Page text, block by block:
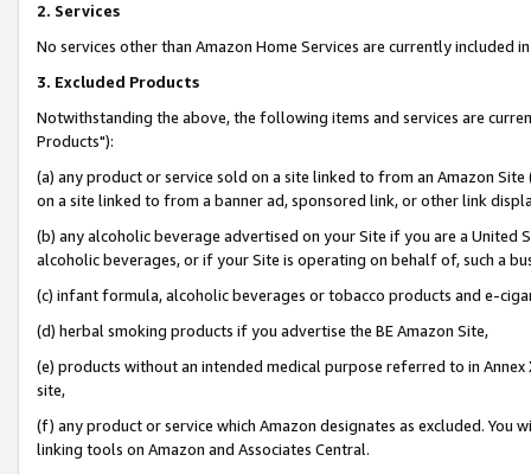
2. Services
No services other than Amazon Home Services are currently included
3. Excluded Products
Notwithstanding the above, the following items and services are
Products"):
(a) any product or service sold on a site linked to from an Amazon
on a site linked to from a banner ad, sponsored link, or other link
(b) any alcoholic beverage advertised on your Site if you are a
alcoholic beverages, or if your Site is operating on behalf of, such a
(c) infant formula, alcoholic beverages or tobacco products and e-
(d) herbal smoking products if you advertise the BE Amazon Site,
(e) products without an intended medical purpose referred to in
site,
(f) any product or service which Amazon designates as excluded. You
linking tools on Amazon and Associates Central.